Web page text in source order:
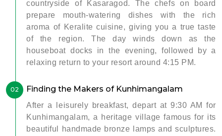
countryside of Kasaragod. The chefs on board
prepare mouth-watering dishes with the rich
aroma of Keralite cuisine, giving you a true taste
of the region. The day winds down as the
houseboat docks in the evening, followed by a
relaxing return to your resort around 4:15 PM.
02 Finding the Makers of Kunhimangalam
After a leisurely breakfast, depart at 9:30 AM for
Kunhimangalam, a heritage village famous for its
beautiful handmade bronze lamps and sculptures.